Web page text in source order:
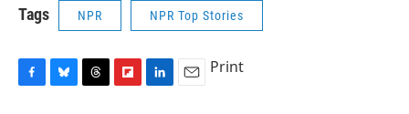
Tags NPR NPR Top Stories
F
B
T
F
L
E
Print